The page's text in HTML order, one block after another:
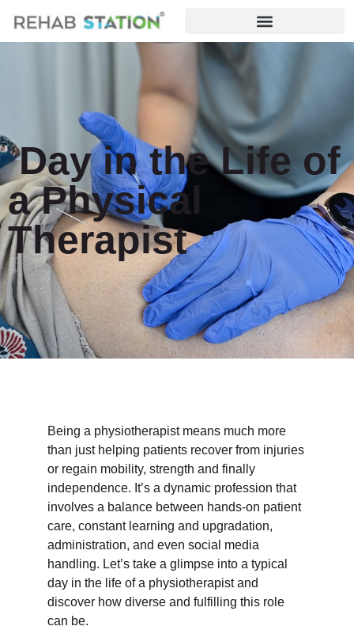
Day in the Life of
a Physical
Therapist
Being a physiotherapist means much more
than just helping patients recover from injuries
or regain mobility, strength and finally
independence. It’s a dynamic profession that
involves a balance between hands-on patient
care, constant learning and upgradation,
administration, and even social media
handling. Let’s take a glimpse into a typical
day in the life of a physiotherapist and
discover how diverse and fulfilling this role
can be.